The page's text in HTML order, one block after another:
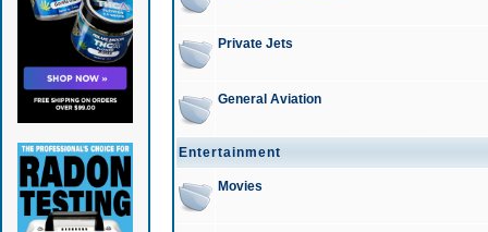
Private Jets
General Aviation
Entertainment
Movies